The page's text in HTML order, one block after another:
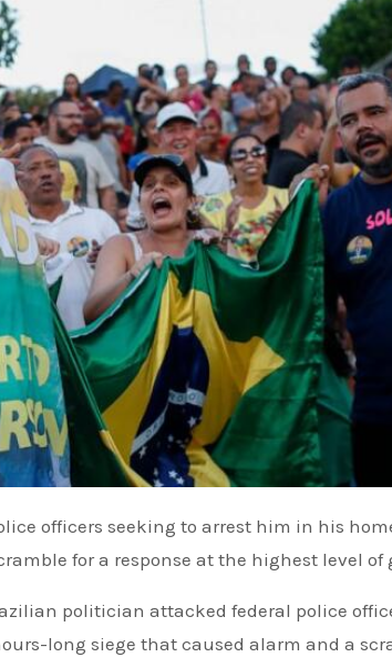
for a response at the highest level of
Brazilian politician attacked federal police
long siege that caused alarm and a